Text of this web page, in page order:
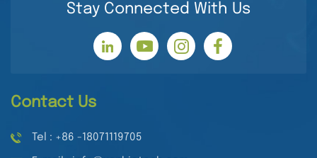
Stay Connected With Us
Contact Us
Tel : +86 -18071119705